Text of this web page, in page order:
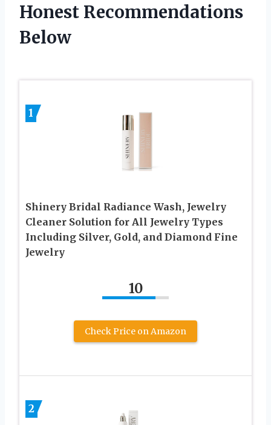
Honest Recommendations
Below
1
Shinery Bridal Radiance Wash, Jewelry
Cleaner Solution for All Jewelry Types
Including Silver, Gold, and Diamond Fine
Jewelry
10
Check Price on Amazon
2